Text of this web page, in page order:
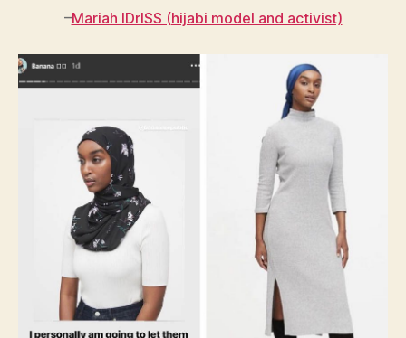
–Mariah IDrISS (hijabi model and activist)